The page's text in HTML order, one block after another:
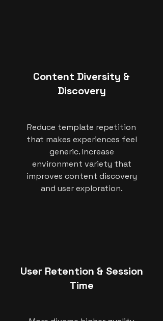
Content Diversity &
Discovery
Reduce template repetition
that makes experiences feel
generic. Increase
environment variety that
improves content discovery
and user exploration.
User Retention & Session
Time